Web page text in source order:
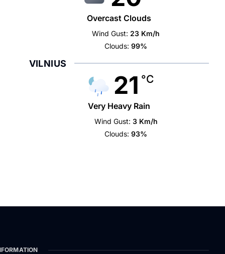
Overcast Clouds
Wind Gust: 23 Km/h
Clouds: 99%
VILNIUS
21 °C
Very Heavy Rain
Wind Gust: 3 Km/h
Clouds: 93%